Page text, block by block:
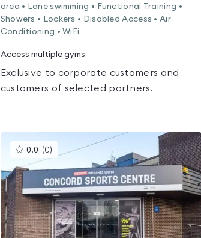
area • Lane swimming • Functional Training •
Showers • Lockers • Disabled Access • Air
Conditioning • WiFi
Access multiple gyms
Exclusive to corporate customers and
customers of selected partners.
0.0 (0)
gyms
rated
0.0
out
of
5